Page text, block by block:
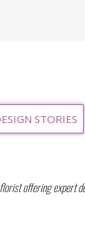
STORIES
offering expert